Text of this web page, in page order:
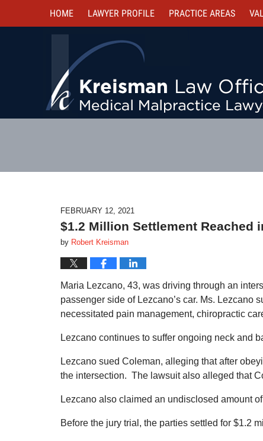
HOME LAWYER PROFILE PRACTICE AREAS
FEBRUARY 12, 2021
$1.2 Million Settlement Reached
by Robert Kreisman
Maria Lezcano, 43, was driving through an
passenger side of Lezcano’s car. Ms. Lezcano
necessitated pain management, chiropractic
Lezcano continues to suffer ongoing neck and
Lezcano sued Coleman, alleging that after
the intersection. The lawsuit also alleged that
Lezcano also claimed an undisclosed amount
Before the jury trial, the parties settled for $1.2